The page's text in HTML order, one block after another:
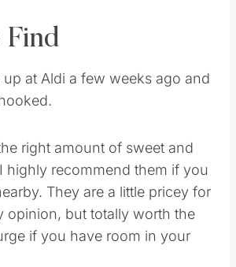
Find
at Aldi a few weeks ago and
right amount of sweet and
highly recommend them if you
They are a little pricey for
opinion, but totally worth the
if you have room in your